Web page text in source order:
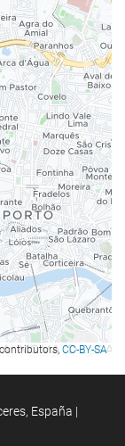
CC-BY-SA
España |